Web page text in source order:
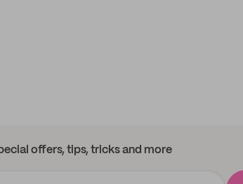
offers, tips, tricks and more